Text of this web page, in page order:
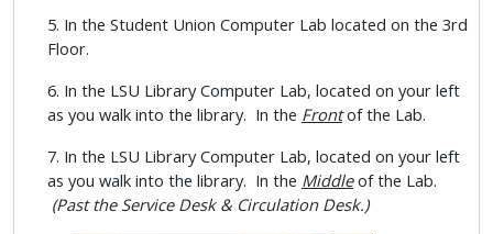
5. In the Student Union Computer Lab located on the 3rd
Floor.
6. In the LSU Library Computer Lab, located on your left
as you walk into the library. In the Frontof the Lab.
7. In the LSU Library Computer Lab, located on your left
as you walk into the library. In the Middleof the Lab.
(Past the Service Desk & Circulation Desk.)